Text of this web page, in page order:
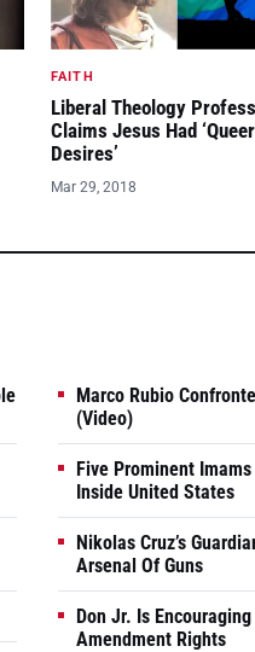
FAITH
Liberal Theology
Claims Jesus Had ‘Queer
Desires’
Mar 29, 2018
Marco Rubio
(Video)
Five Prominent
Inside United States
Nikolas Cruz’s
Arsenal Of Guns
Don Jr. Is
Amendment Rights